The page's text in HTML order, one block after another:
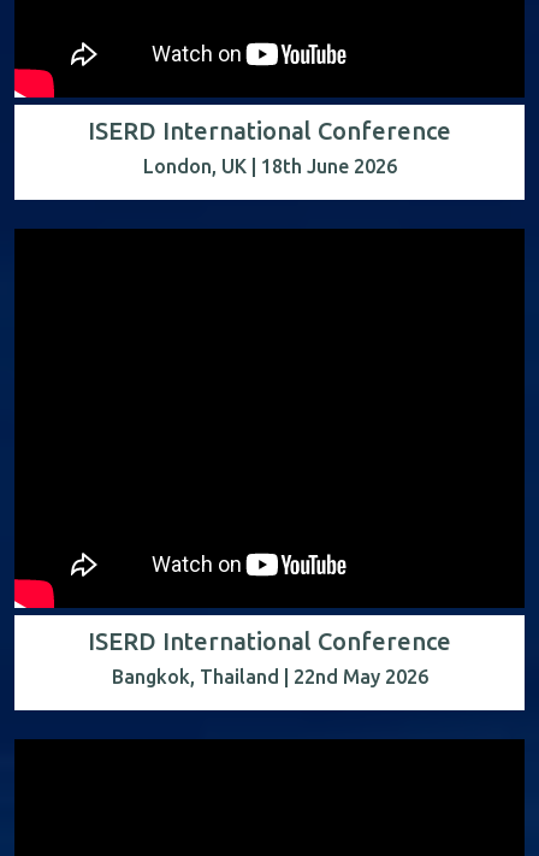
ISERD International Conference
London, UK | 18th June 2026
ISERD International Conference
Bangkok, Thailand | 22nd May 2026